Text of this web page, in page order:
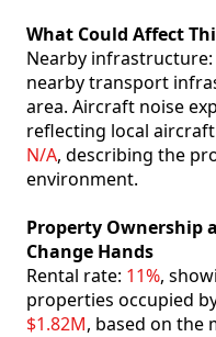
What Could Affect
Nearby infrastructure:
nearby transport
area. Aircraft noise
reflecting local
N/A, describing the
environment.
Property Ownership
Change Hands
Rental rate: 11%,
properties occupied
$1.82M, based on the